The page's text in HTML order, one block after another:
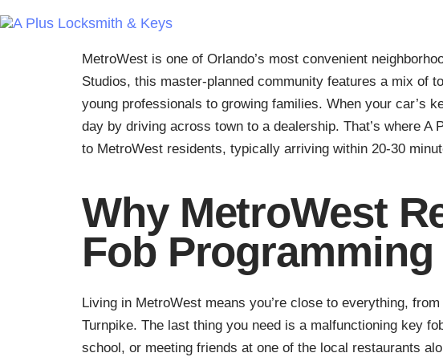
MetroWest is one of Orlando’s most convenient
Studios, this master-planned community features a mix of
young professionals to growing families. When your car’s
day by driving across town to a dealership. That’s where
to MetroWest residents, typically arriving within 20-30
Why MetroWest
Fob Programming
Living in MetroWest means you’re close to everything,
Turnpike. The last thing you need is a malfunctioning key
school, or meeting friends at one of the local restaurants